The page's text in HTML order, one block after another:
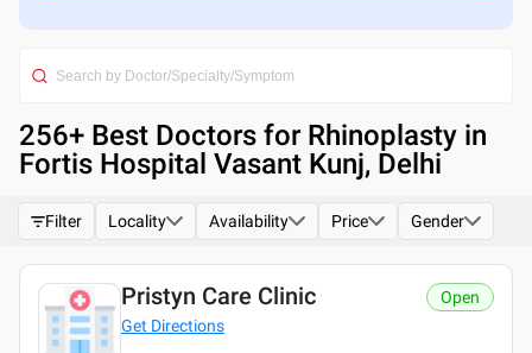
256+ Best Doctors for Rhinoplasty in
Fortis Hospital Vasant Kunj, Delhi
Filter Locality Availability Price Gender
Pristyn Care Clinic
Get Directions
Open